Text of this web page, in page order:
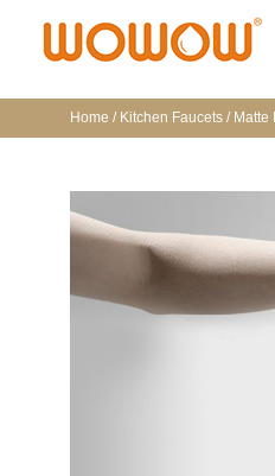
Home / Kitchen Faucets / Matte